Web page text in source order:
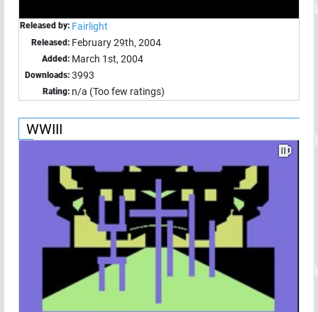
Released by: Fairlight
Released: February 29th, 2004
Added: March 1st, 2004
Downloads: 3993
Rating: n/a (Too few ratings)
WWIII